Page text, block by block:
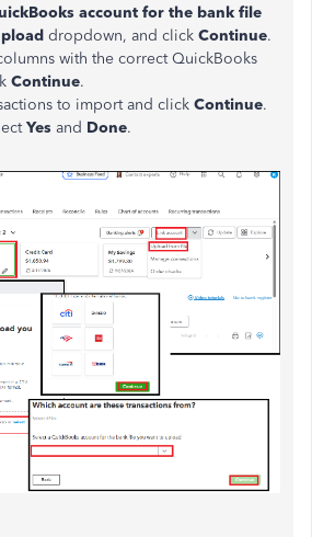
account for the bank file
dropdown, and click Continue.
with the correct QuickBooks
Continue.
to import and click Continue.
Yes and Done.